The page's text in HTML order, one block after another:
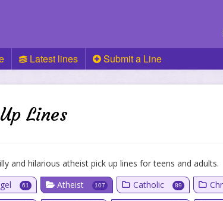
Latest lines Submit a Line
Lines
and hilarious atheist pick up lines for teens and adults.
61 Atheist 107 Catholic 89